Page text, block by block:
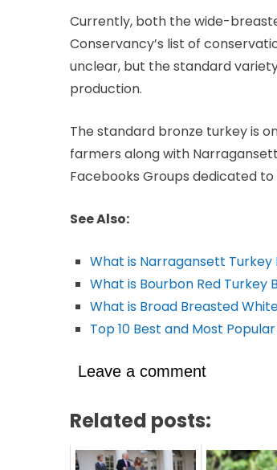
Currently, both the wide-
Conservancy’s list of
unclear, but the standard
production.
The standard bronze turkey is
farmers along with
Facebooks Groups dedicated to
See Also:
What is Narragansett Turkey
What is Bourbon Red Turkey
What is Broad Breasted
Top 10 Best and Most
Leave a comment
Related posts: